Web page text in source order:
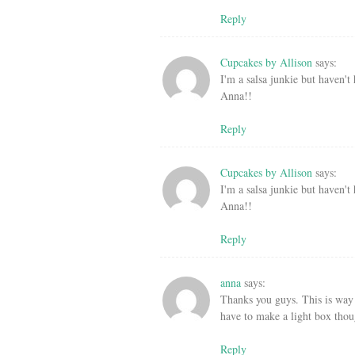
Reply
Cupcakes by Allison says:
I'm a salsa junkie but
Anna!!
Reply
Cupcakes by Allison says:
I'm a salsa junkie but
Anna!!
Reply
anna says:
Thanks you guys. This is
have to make a light box
Reply